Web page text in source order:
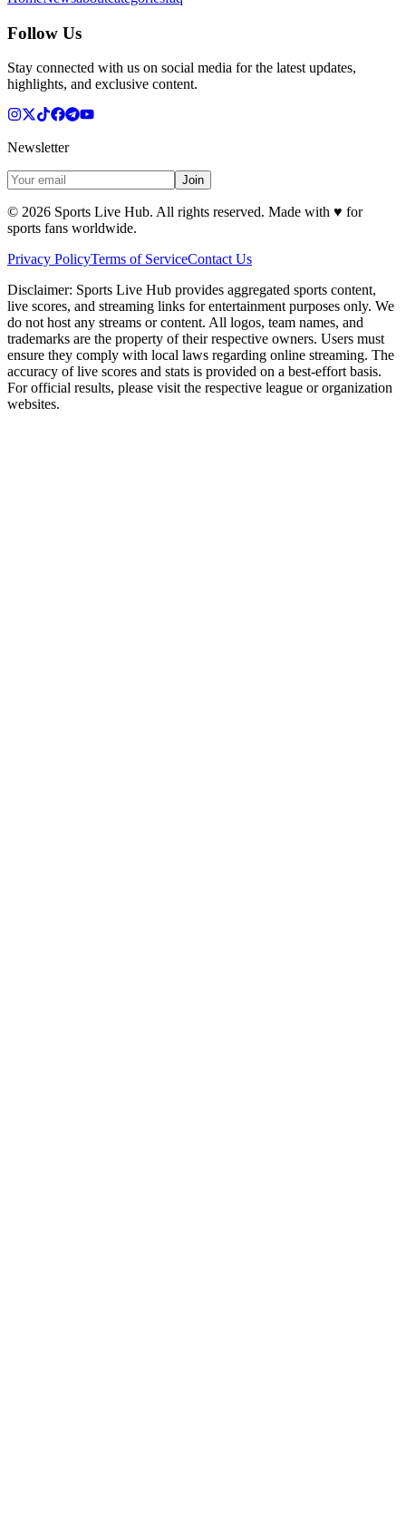
Follow Us
Stay connected with us on social media for the latest updates,
highlights, and exclusive content.
Newsletter
Join
© 2026 Sports Live Hub. All rights reserved. Made with ♥ for
sports fans worldwide.
Privacy PolicyTerms of ServiceContact Us
Disclaimer: Sports Live Hub provides aggregated sports content,
live scores, and streaming links for entertainment purposes only. We
do not host any streams or content. All logos, team names, and
trademarks are the property of their respective owners. Users must
ensure they comply with local laws regarding online streaming. The
accuracy of live scores and stats is provided on a best-effort basis.
For official results, please visit the respective league or organization
websites.